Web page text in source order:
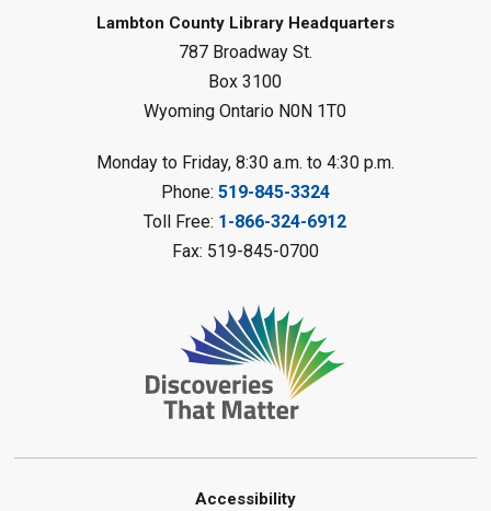
Sat, Aug 08, 10:30am - 11:30am
Petrolia Library
LEGO Club
Sat, Aug 08, 11:00am - 12:00pm
Camlachie Library
Catapulting Through the Air
Summer Reading Challenge
Sat, Aug 08, 11:00am - 12:00pm
Forest Library
Junior STEAM - Mechanics
Lambton County Library Headquarters
787 Broadway St.
Box 3100
Wyoming Ontario N0N 1T0
Monday to Friday, 8:30 a.m. to 4:30 p.m.
Phone: 519-845-3324
Toll Free: 1-866-324-6912
Fax: 519-845-0700
Accessibility